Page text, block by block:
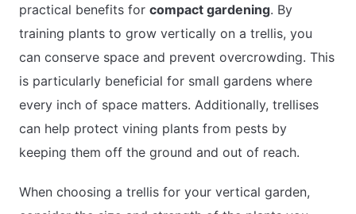
practical benefits for compact gardening. By
training plants to grow vertically on a trellis, you
can conserve space and prevent overcrowding. This
is particularly beneficial for small gardens where
every inch of space matters. Additionally, trellises
can help protect vining plants from pests by
keeping them off the ground and out of reach.
When choosing a trellis for your vertical garden,